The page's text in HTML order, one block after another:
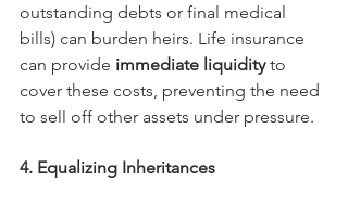
outstanding debts or final medical
bills) can burden heirs. Life insurance
can provide immediate liquidity to
cover these costs, preventing the need
to sell off other assets under pressure.
4. Equalizing Inheritances